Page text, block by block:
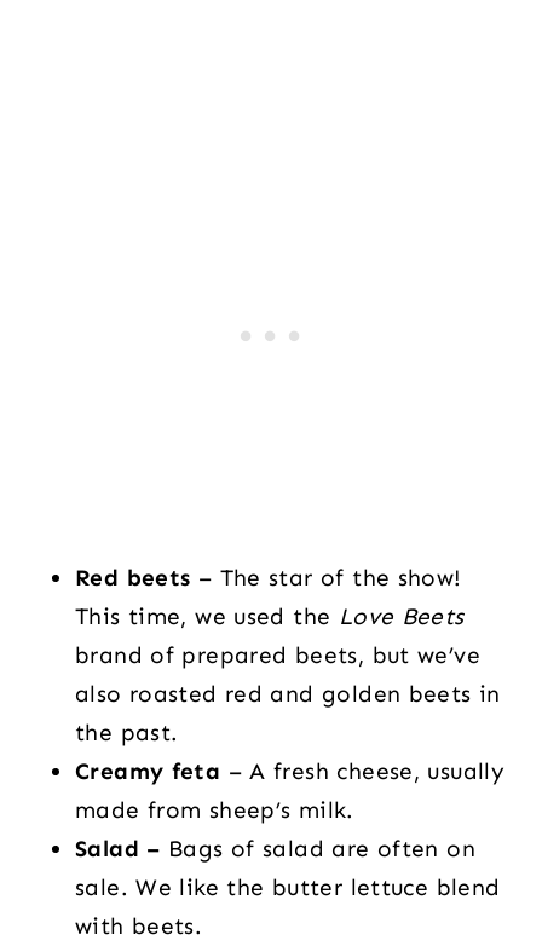
Red beets – The star of the show!
This time, we used the Love Beets
brand of prepared beets, but we’ve
also roasted red and golden beets in
the past.
Creamy feta – A fresh cheese, usually
made from sheep’s milk.
Salad – Bags of salad are often on
sale. We like the butter lettuce blend
with beets.